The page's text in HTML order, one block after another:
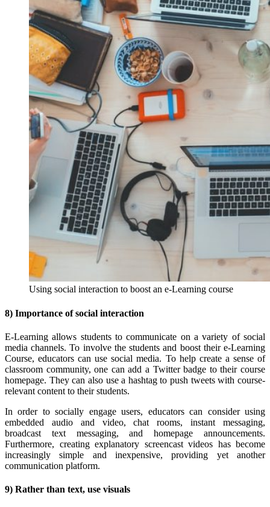
Using social interaction to boost an e-Learning course
8) Importance of social interaction
E-Learning allows students to communicate on a variety of social
media channels. To involve the students and boost their e-Learning
Course, educators can use social media. To help create a sense of
classroom community, one can add a Twitter badge to their course
homepage. They can also use a hashtag to push tweets with course-
relevant content to their students.
In order to socially engage users, educators can consider using
embedded audio and video, chat rooms, instant messaging,
broadcast text messaging, and homepage announcements.
Furthermore, creating explanatory screencast videos has become
increasingly simple and inexpensive, providing yet another
communication platform.
9) Rather than text, use visuals